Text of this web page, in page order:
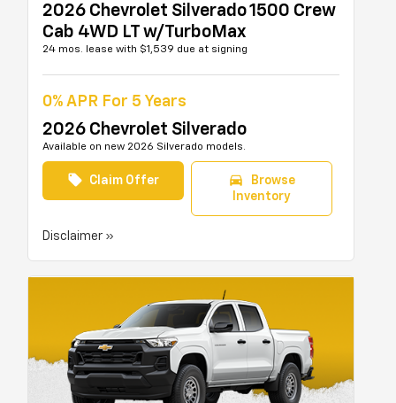
2026 Chevrolet Silverado 1500 Crew
Cab 4WD LT w/TurboMax
24 mos. lease with $1,539 due at signing
0% APR For 5 Years
2026 Chevrolet Silverado
Available on new 2026 Silverado models.
local_offer Claim Offer directions_car
Browse
Inventory
Disclaimer »